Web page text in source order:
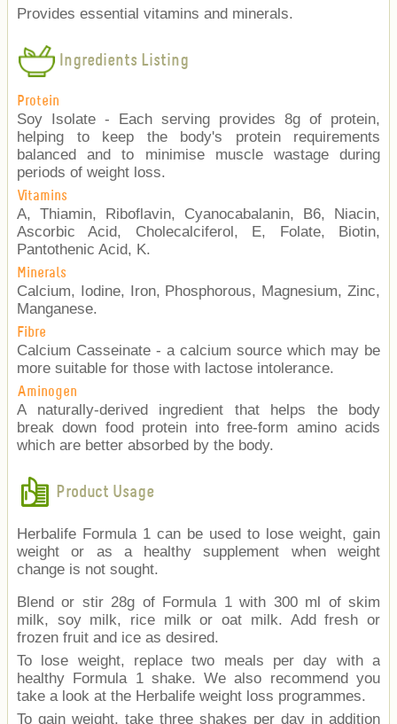
Provides essential vitamins and minerals.
Ingredients Listing
Protein
Soy Isolate - Each serving provides 8g of protein,
helping to keep the body's protein requirements
balanced and to minimise muscle wastage during
periods of weight loss.
Vitamins
A, Thiamin, Riboflavin, Cyanocabalanin, B6, Niacin,
Ascorbic Acid, Cholecalciferol, E, Folate, Biotin,
Pantothenic Acid, K.
Minerals
Calcium, Iodine, Iron, Phosphorous, Magnesium, Zinc,
Manganese.
Fibre
Calcium Casseinate - a calcium source which may be
more suitable for those with lactose intolerance.
Aminogen
A naturally-derived ingredient that helps the body
break down food protein into free-form amino acids
which are better absorbed by the body.
Product Usage
Herbalife Formula 1 can be used to lose weight, gain
weight or as a healthy supplement when weight
change is not sought.
Blend or stir 28g of Formula 1 with 300 ml of skim
milk, soy milk, rice milk or oat milk. Add fresh or
frozen fruit and ice as desired.
To lose weight, replace two meals per day with a
healthy Formula 1 shake. We also recommend you
take a look at the Herbalife weight loss programmes.
To gain weight, take three shakes per day in addition